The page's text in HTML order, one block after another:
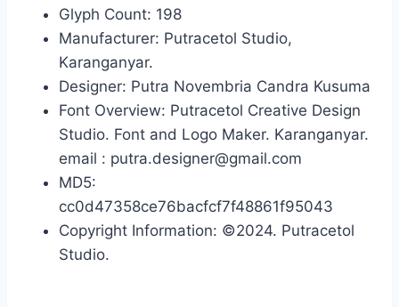
Glyph Count: 198
Manufacturer: Putracetol Studio,
Karanganyar.
Designer: Putra Novembria Candra Kusuma
Font Overview: Putracetol Creative Design
Studio. Font and Logo Maker. Karanganyar.
email : putra.designer@gmail.com
MD5:
cc0d47358ce76bacfcf7f48861f95043
Copyright Information: ©2024. Putracetol
Studio.